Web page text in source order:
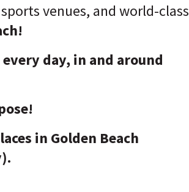
venues, and world-class
day, in and around
in Golden Beach